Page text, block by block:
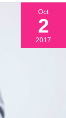
Oct
2
2017